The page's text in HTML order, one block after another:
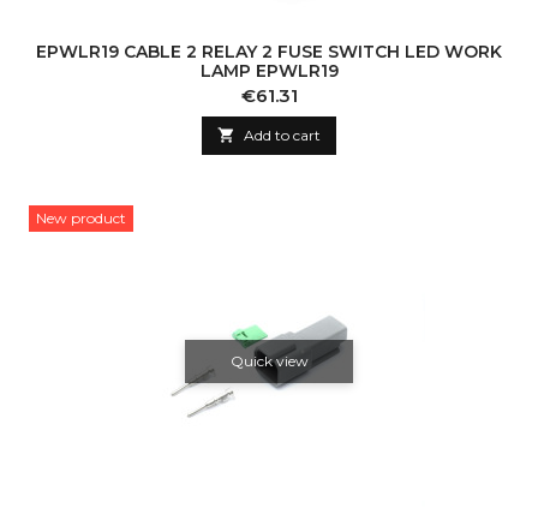
EPWLR19 CABLE 2 RELAY 2 FUSE SWITCH LED WORK
LAMP EPWLR19
Price
€61.31
 Add to cart
New product
Quick view